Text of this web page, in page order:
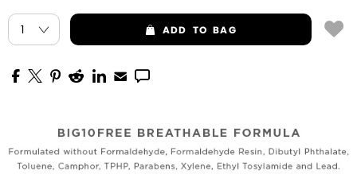
ADD TO BAG